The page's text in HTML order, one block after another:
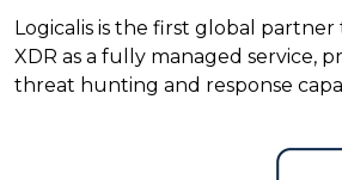
Logicalis is the first global partner
XDR as a fully managed service,
threat hunting and response